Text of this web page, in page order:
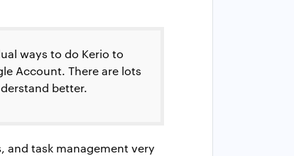
ways to do Kerio to
Account. There are lots
better.
and task management very